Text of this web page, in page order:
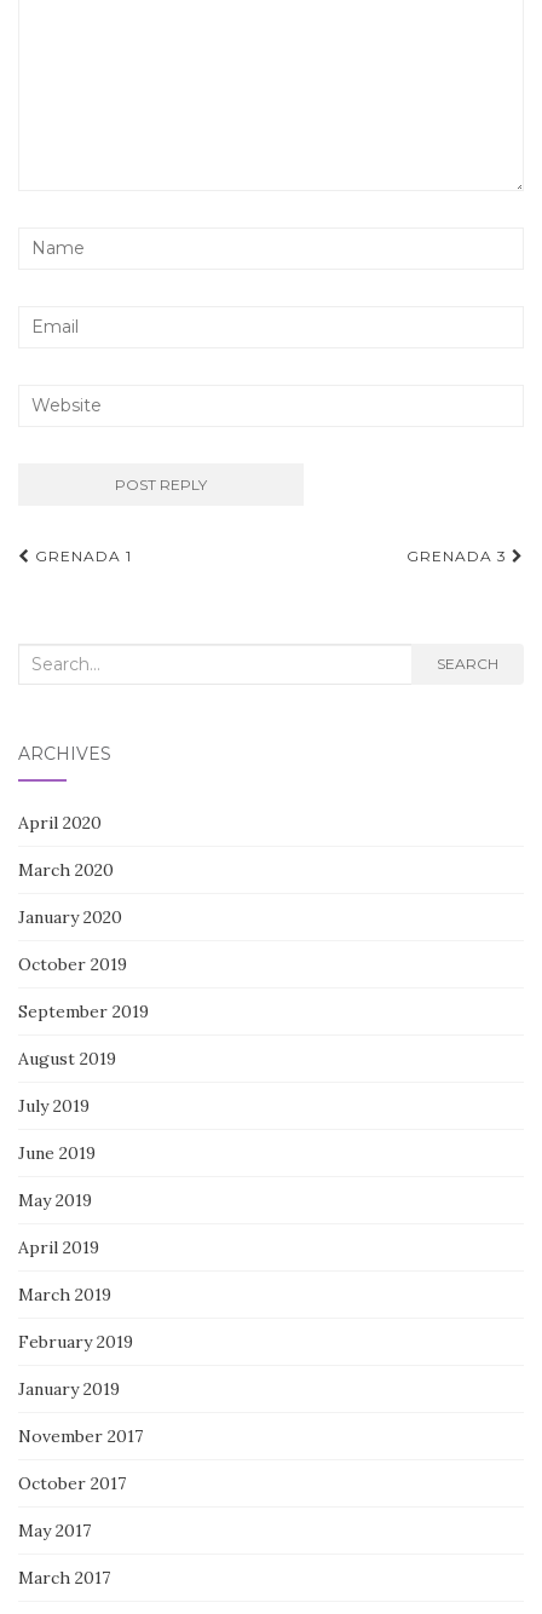
Post
GRENADA 1 GRENADA 3
Search
SEARCH
ARCHIVES
April 2020
March 2020
January 2020
October 2019
September 2019
August 2019
July 2019
June 2019
May 2019
April 2019
March 2019
February 2019
January 2019
November 2017
October 2017
May 2017
March 2017